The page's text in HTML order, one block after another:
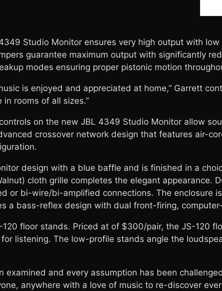
Studio Monitor ensures very high output with
guarantee maximum output with significantly
modes ensuring proper pistonic motion
is enjoyed and appreciated at home,” Garrett
rooms of all sizes.”
on the new JBL 4349 Studio Monitor allow
crossover network design that features air-
design with a blue baffle and is finished in a
cloth grille completes the elegant appearance.
or bi-wire/bi-amplified connections. The enclosure
a bass-reflex design with dual front-firing,
floor stands. Priced at of $300/pair, the JS-120
listening. The low-profile stands angle the
and every assumption has been
anywhere with a love of music to re-discover